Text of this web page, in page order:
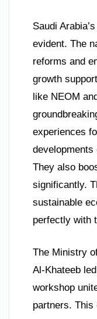
Saudi
evident. The
reforms and
growth
like NEOM
experiences
developments
They also
significantly.
sustainable
perfectly with
The Ministry
Al-Khateeb
workshop
partners.